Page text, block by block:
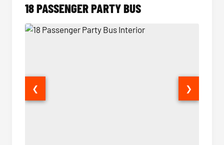
18 PASSENGER PARTY BUS
❮ ❯